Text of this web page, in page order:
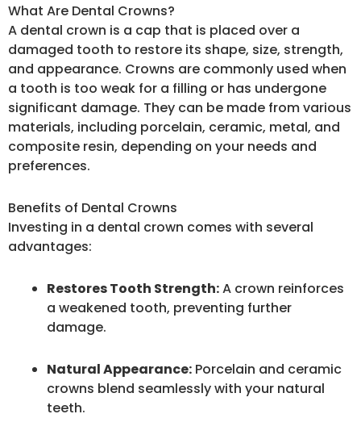
What Are Dental Crowns?
A dental crown is a cap that is placed over a
damaged tooth to restore its shape, size, strength,
and appearance. Crowns are commonly used when
a tooth is too weak for a filling or has undergone
significant damage. They can be made from various
materials, including porcelain, ceramic, metal, and
composite resin, depending on your needs and
preferences.
Benefits of Dental Crowns
Investing in a dental crown comes with several
advantages:
Restores Tooth Strength:A crown reinforces
a weakened tooth, preventing further
damage.
Natural Appearance: Porcelain and ceramic
crowns blend seamlessly with your natural
teeth.